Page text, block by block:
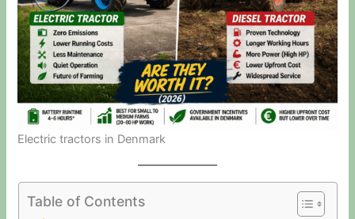
Electric tractors in Denmark
Table of Contents